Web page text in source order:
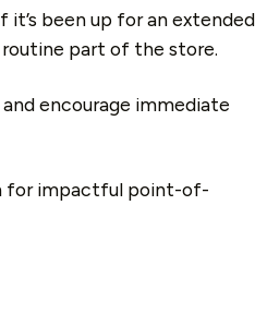
been up for an extended
part of the store.
encourage immediate
for impactful point-of-